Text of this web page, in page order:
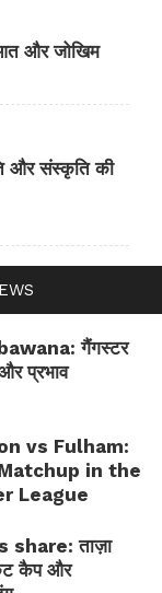
गैंगस्टर
प्रभाव
vs Fulham:
in the
League
share: ताज़ा
कैप और
और जोखिम
और संस्कृति की
— जानकारी